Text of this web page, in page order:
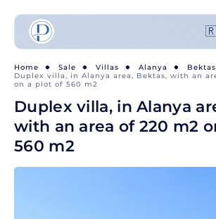
Home Sale Villas Alanya
Duplex villa, in Alanya area, Bektas, with an
on a plot of 560 m2
Duplex villa, in Alanya
with an area of 220 m2
560 m2